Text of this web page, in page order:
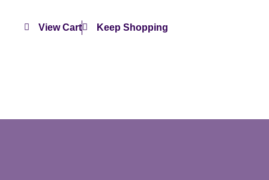
View Cart Keep Shopping